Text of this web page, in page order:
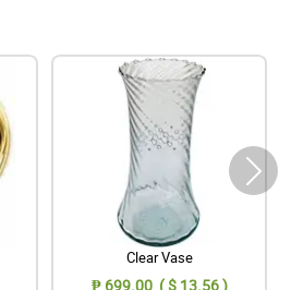
Clear Vase
₱ 699.00 ( $ 13.56 )